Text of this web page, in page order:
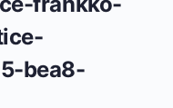
bea8-